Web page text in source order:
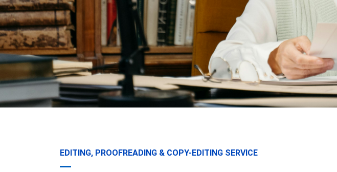
EDITING, PROOFREADING & COPY-EDITING SERVICE